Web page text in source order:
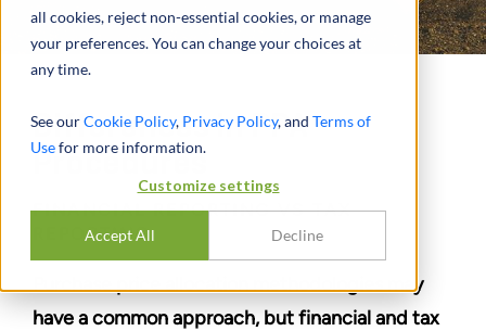
all cookies, reject non-essential cookies, or manage
your preferences. You can change your choices at
any time.
See ourCookie Policy, Privacy Policy, and Terms of
Usefor more information.
Customize settings
Accept All Decline
Differences in PPA
Procedures
FINANCIAL REPORTING VS TAX
REPORTING
Purchase price allocation methodologies may
have a common approach, but financial and tax